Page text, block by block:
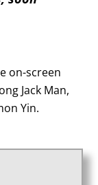
on-screen
Jack Man,
Yin.